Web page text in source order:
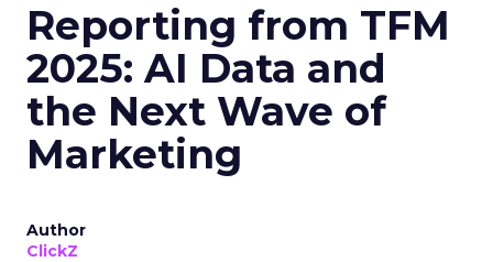
Reporting from TFM
2025: AI Data and
the Next Wave of
Marketing
Author
ClickZ